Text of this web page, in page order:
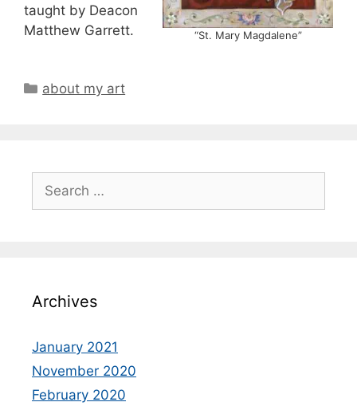
“St. Mary Magdalene”
taught by Deacon
Matthew Garrett.
Categories
about my art
Search
for:
Archives
January 2021
November 2020
February 2020